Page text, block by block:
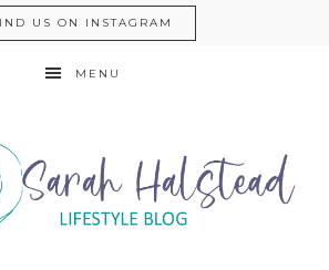
US ON INSTAGRAM
MENU